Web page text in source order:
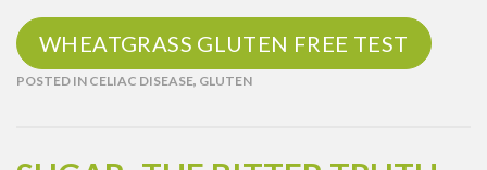
WHEATGRASS GLUTEN FREE TEST
POSTED IN CELIAC DISEASE, GLUTEN